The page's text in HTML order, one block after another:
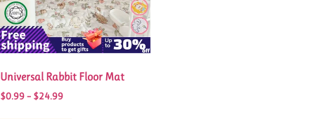
Universal Rabbit Floor Mat
$0.99– $24.99